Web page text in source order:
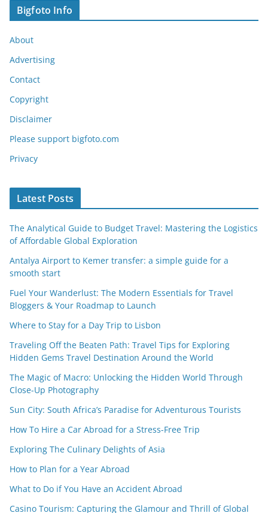
Bigfoto Info
About
Advertising
Contact
Copyright
Disclaimer
Please support bigfoto.com
Privacy
Latest Posts
The Analytical Guide to Budget Travel: Mastering the Logistics
of Affordable Global Exploration
Antalya Airport to Kemer transfer: a simple guide for a
smooth start
Fuel Your Wanderlust: The Modern Essentials for Travel
Bloggers & Your Roadmap to Launch
Where to Stay for a Day Trip to Lisbon
Traveling Off the Beaten Path: Travel Tips for Exploring
Hidden Gems Travel Destination Around the World
The Magic of Macro: Unlocking the Hidden World Through
Close-Up Photography
Sun City: South Africa’s Paradise for Adventurous Tourists
How To Hire a Car Abroad for a Stress-Free Trip
Exploring The Culinary Delights of Asia
How to Plan for a Year Abroad
What to Do if You Have an Accident Abroad
Casino Tourism: Capturing the Glamour and Thrill of Global